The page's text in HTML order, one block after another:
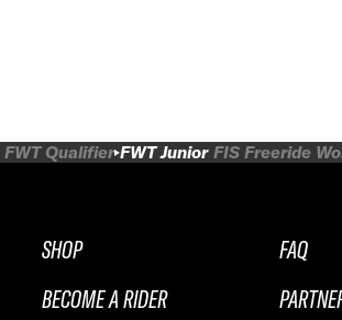
FWT Qualifier FWT Junior FIS Freeride
SHOP
BECOME A RIDER
FAQ